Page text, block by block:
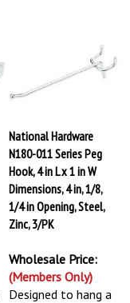
National Hardware
N180-011 Series Peg
Hook, 4 in L x 1 in W
Dimensions, 4 in, 1/8,
1/4 in Opening, Steel,
Zinc, 3/PK
Wholesale Price:
(Members Only)
Designed to hang a